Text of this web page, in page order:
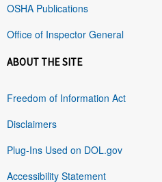
OSHA Publications
Office of Inspector General
ABOUT THE SITE
Freedom of Information Act
Disclaimers
Plug-Ins Used on DOL.gov
Accessibility Statement